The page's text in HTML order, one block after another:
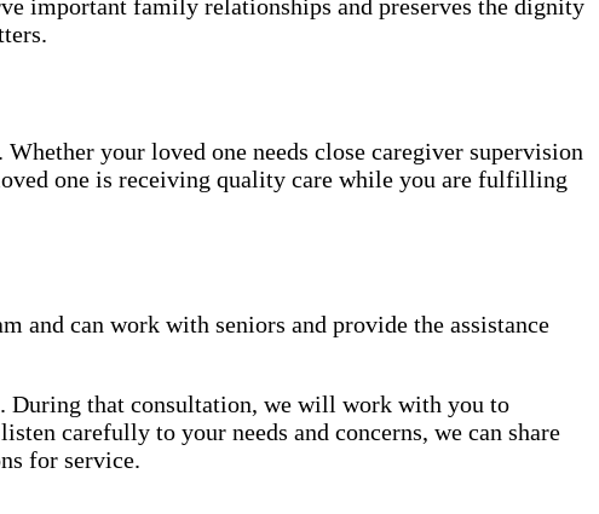
important family relationships and preserves the dignity
your loved one needs close caregiver supervision
one is receiving quality care while you are fulfilling
and can work with seniors and provide the assistance
During that consultation, we will work with you to
carefully to your needs and concerns, we can share
for service.